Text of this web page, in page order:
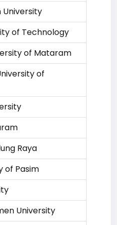
University
of Technology
of Mataram
of
Raya
of Pasim
University